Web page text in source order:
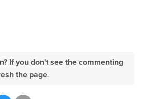
If you don't see the commenting
the page.